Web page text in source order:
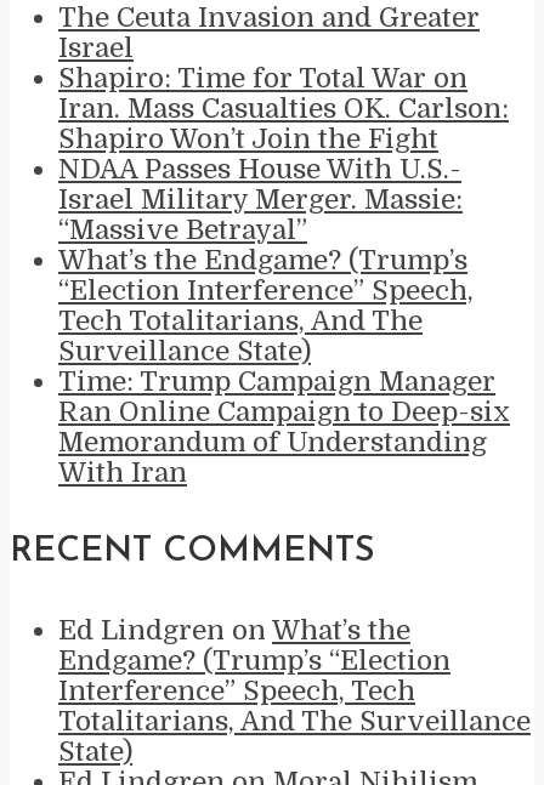
The Ceuta Invasion and Greater
Israel
Shapiro: Time for Total War on
Iran. Mass Casualties OK. Carlson:
Shapiro Won’t Join the Fight
NDAA Passes House With U.S.-
Israel Military Merger. Massie:
“Massive Betrayal”
What’s the Endgame? (Trump’s
“Election Interference” Speech,
Tech Totalitarians, And The
Surveillance State)
Time: Trump Campaign Manager
Ran Online Campaign to Deep-six
Memorandum of Understanding
With Iran
RECENT COMMENTS
Ed Lindgren on What’s the
Endgame? (Trump’s “Election
Interference” Speech, Tech
Totalitarians, And The Surveillance
State)